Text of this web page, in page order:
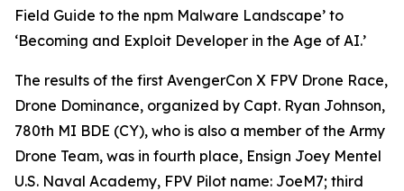
Field Guide to the npm Malware Landscape’ to
‘Becoming and Exploit Developer in the Age of AI.’
The results of the first AvengerCon X FPV Drone Race,
Drone Dominance, organized by Capt. Ryan Johnson,
780th MI BDE (CY), who is also a member of the Army
Drone Team, was in fourth place, Ensign Joey Mentel
U.S. Naval Academy, FPV Pilot name: JoeM7; third